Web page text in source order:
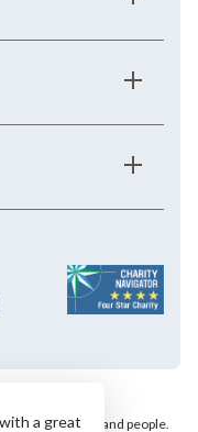
the lives of pets and people.
a great